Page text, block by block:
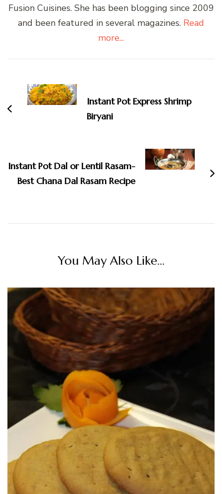
Fusion Cuisines. She has been blogging since 2009
and been featured in several magazines. Read
more...
Navigation
Instant Pot Express Shrimp
Biryani
Instant Pot Dal or Lentil Rasam-
Best Chana Dal Rasam Recipe
You May Also Like...